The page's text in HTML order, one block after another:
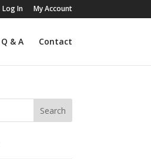
Log In My Account
Q & A Contact